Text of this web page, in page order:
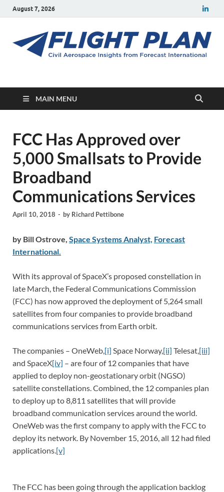
August 7, 2026
Flight Plan
MAIN MENU
FCC Has Approved over
5,000 Smallsats to Provide
Broadband
Communications Services
April 10, 2018 - by Richard Pettibone
by Bill Ostrove, Space Systems Analyst, Forecast
International.
With its approval of SpaceX’s proposed constellation in
late March, the Federal Communications Commission
(FCC) has now approved the deployment of 5,264 small
satellites from four companies to provide broadband
communications services from Earth orbit.
The companies – OneWeb, [i] Space Norway,[ii] Telesat, [iii]
and SpaceX[iv] – are four of 12 companies that have
applied to deploy non-geostationary orbit (NGSO)
satellite constellations. Combined, the 12 companies plan
to deploy up to 8,811 satellites that will provide
broadband communication services around the world.
OneWeb was the first company to apply with the FCC to
deploy its network. By November 15, 2016, all 12 had filed
applications. [v]
The FCC has been going through the application backlog